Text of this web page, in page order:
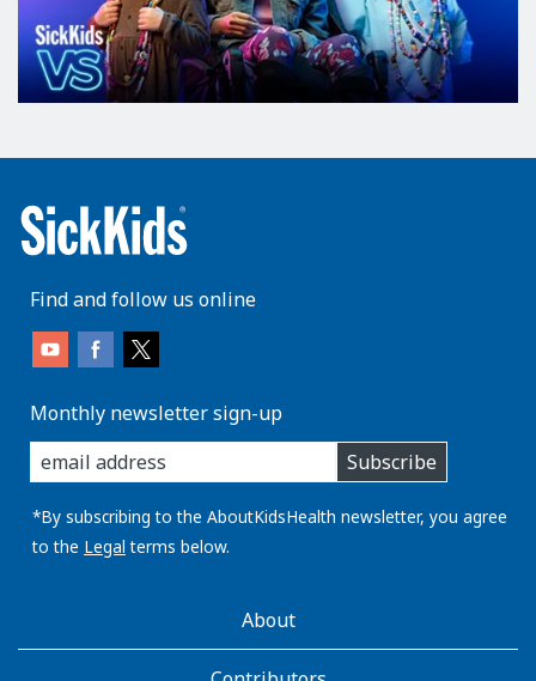
Find and follow us online
Monthly newsletter sign-up
enter
you
email
address:
Subscribe
*By subscribing to the AboutKidsHealth newsletter, you agree
to the Legal terms below.
AboutKidsHealthAbout